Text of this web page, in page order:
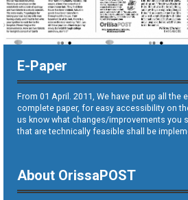
E-Paper
From 01 April. 2011, We have put up all the
complete paper, for easy accessibility on
us know what changes/improvements you
that are technically feasible shall be
About OrissaPOST